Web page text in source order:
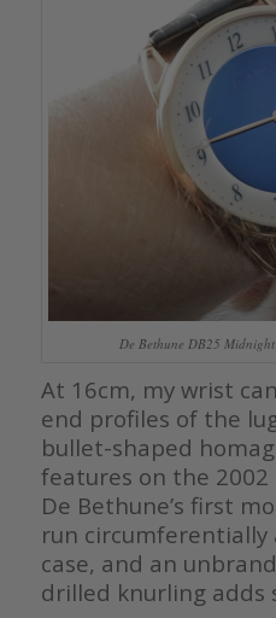
De Bethune DB25
At 16cm, my wrist
end profiles of the
bullet-shaped
features on the 2002
De Bethune’s first
run
case, and an
drilled knurling adds